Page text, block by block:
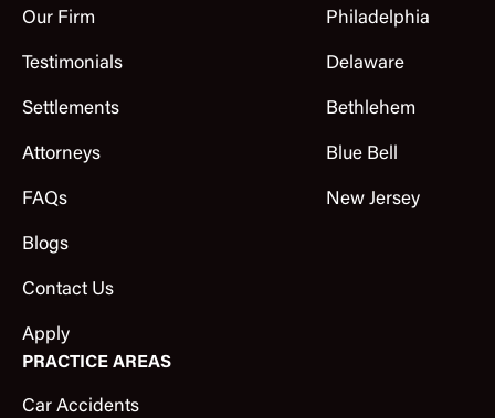
Our Firm
Testimonials
Settlements
Attorneys
FAQs
Blogs
Contact Us
Apply
Philadelphia
Delaware
Bethlehem
Blue Bell
New Jersey
PRACTICE AREAS
Car Accidents